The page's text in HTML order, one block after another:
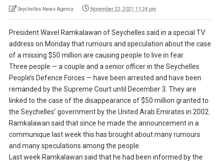
Seychelles News Agency November 22, 2021 11:24 pm
President Wavel Ramkalawan of Seychelles said in a special TV
address on Monday that rumours and speculation about the case
of a missing $50 million are causing people to live in fear.
Three people — a couple and a senior officer in the Seychelles
People’s Defence Forces — have been arrested and have been
remanded by the Supreme Court until December 3. They are
linked to the case of the disappearance of $50 million granted to
the Seychelles’ government by the United Arab Emirates in 2002.
Ramkalawan said that since he made the announcement in a
communique last week this has brought about many rumours
and many speculations among the people.
Last week Ramkalawan said that he had been informed by the